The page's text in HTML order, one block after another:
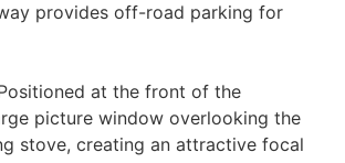
provides off-road parking for
at the front of the
picture window overlooking the
stove, creating an attractive focal